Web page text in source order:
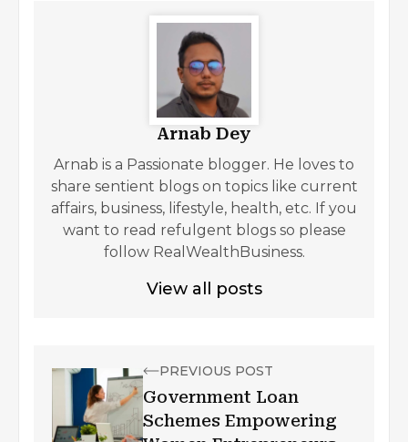
Arnab Dey
Arnab is a Passionate blogger. He loves to
share sentient blogs on topics like current
affairs, business, lifestyle, health, etc. If you
want to read refulgent blogs so please
follow RealWealthBusiness.
View all posts
PREVIOUS POST
Government Loan
Schemes Empowering